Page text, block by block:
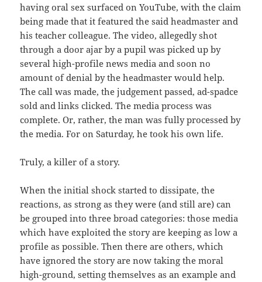
having oral sex surfaced on YouTube, with the claim
being made that it featured the said headmaster and
his teacher colleague. The video, allegedly shot
through a door ajar by a pupil was picked up by
several high-profile news media and soon no
amount of denial by the headmaster would help.
The call was made, the judgement passed, ad-spadce
sold and links clicked. The media process was
complete. Or, rather, the man was fully processed by
the media. For on Saturday, he took his own life.
Truly, a killer of a story.
When the initial shock started to dissipate, the
reactions, as strong as they were (and still are) can
be grouped into three broad categories: those media
which have exploited the story are keeping as low a
profile as possible. Then there are others, which
have ignored the story are now taking the moral
high-ground, setting themselves as an example and